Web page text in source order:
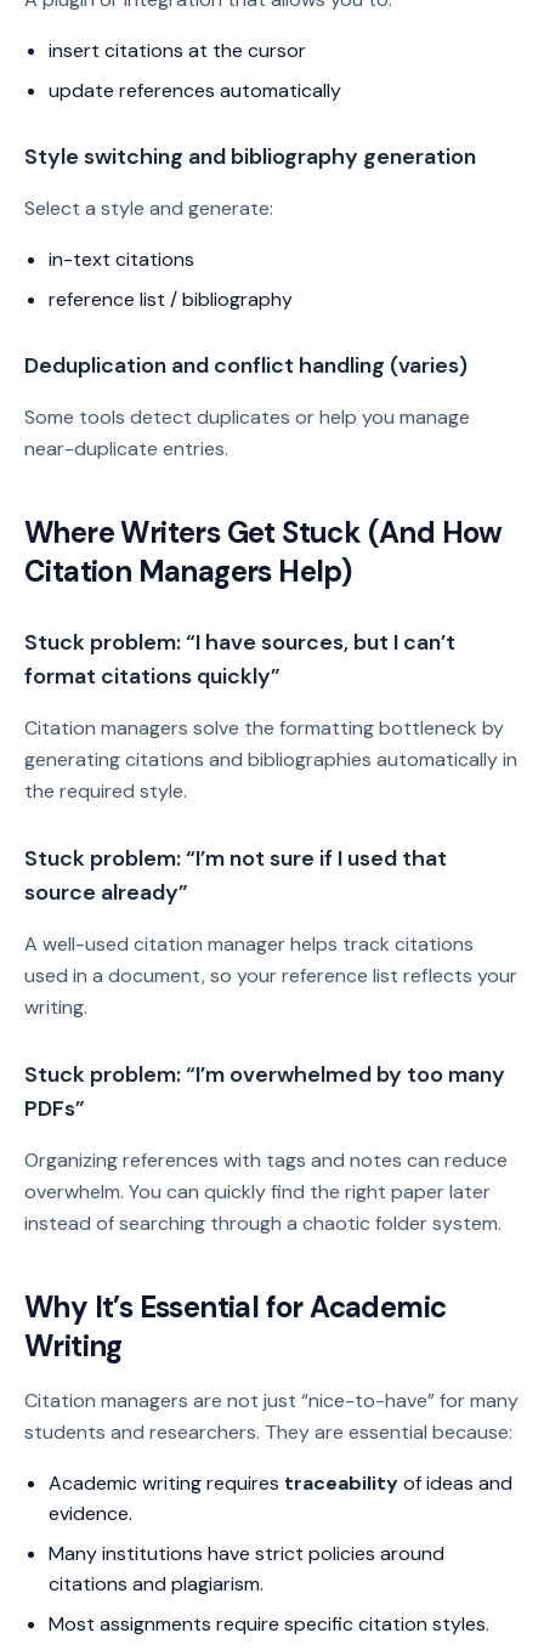
insert citations at the cursor
update references automatically
Style switching and bibliography generation
Select a style and generate:
in-text citations
reference list / bibliography
Deduplication and conflict handling (varies)
Some tools detect duplicates or help you manage
near-duplicate entries.
Where Writers Get Stuck (And How
Citation Managers Help)
Stuck problem: “I have sources, but I can’t
format citations quickly”
Citation managers solve the formatting bottleneck by
generating citations and bibliographies automatically in
the required style.
Stuck problem: “I’m not sure if I used that
source already”
A well-used citation manager helps track citations
used in a document, so your reference list reflects your
writing.
Stuck problem: “I’m overwhelmed by too many
PDFs”
Organizing references with tags and notes can reduce
overwhelm. You can quickly find the right paper later
instead of searching through a chaotic folder system.
Why It’s Essential for Academic
Writing
Citation managers are not just “nice-to-have” for many
students and researchers. They are essential because:
Academic writing requires traceabilityof ideas and
evidence.
Many institutions have strict policies around
citations and plagiarism.
Most assignments require specific citation styles.